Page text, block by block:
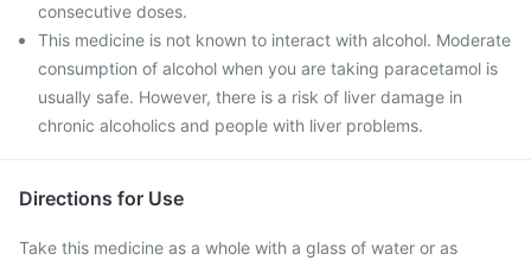
consecutive doses.
This medicine is not known to interact with alcohol. Moderate
consumption of alcohol when you are taking paracetamol is
usually safe. However, there is a risk of liver damage in
chronic alcoholics and people with liver problems.
Directions for Use
Take this medicine as a whole with a glass of water or as